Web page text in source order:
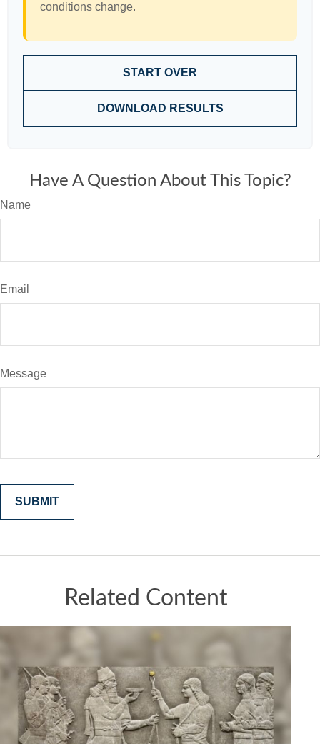
conditions change.
START OVER
DOWNLOAD RESULTS
Have A Question About This Topic?
Name
Email
Message
Related Content